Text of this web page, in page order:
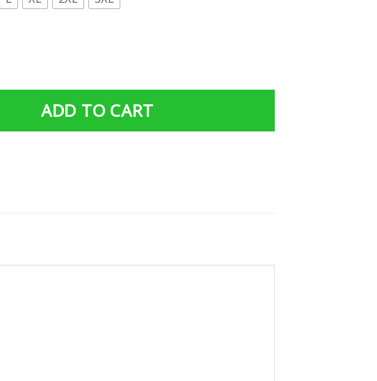
Beer Shut Up Liver You're Fine Shirt - Standard Women's T-shirt
ADD TO CART